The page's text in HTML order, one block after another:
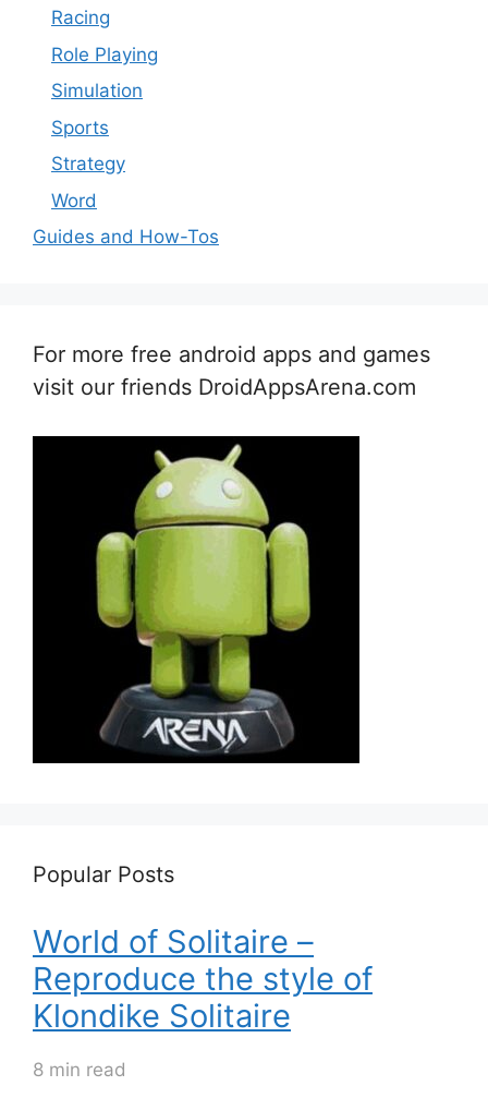
Racing
Role Playing
Simulation
Sports
Strategy
Word
Guides and How-Tos
For more free android apps and games
visit our friends DroidAppsArena.com
Popular Posts
World of Solitaire –
Reproduce the style of
Klondike Solitaire
8 min read